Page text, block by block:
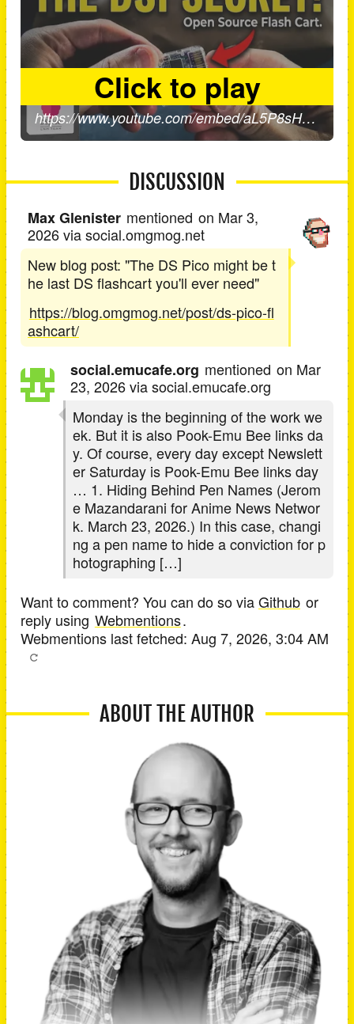
DISCUSSION
Max Glenister mentioned on Mar 3,
2026via social.omgmog.net
New blog post: "The DS Pico might be t
he last DS flashcart you'll ever need"
https://blog.omgmog.net/post/ds-pico-fl
ashcart/
social.emucafe.org mentioned on Mar
23, 2026via social.emucafe.org
Monday is the beginning of the work we
ek. But it is also Pook-Emu Bee links da
y. Of course, every day except Newslett
er Saturday is Pook-Emu Bee links day
… 1. Hiding Behind Pen Names (Jerom
e Mazandarani for Anime News Networ
k. March 23, 2026.) In this case, changi
ng a pen name to hide a conviction for p
hotographing […]
Want to comment? You can do so viaGithub or
reply using Webmentions.
Webmentions last fetched: Aug 7, 2026, 3:04 AM
ABOUT THE AUTHOR